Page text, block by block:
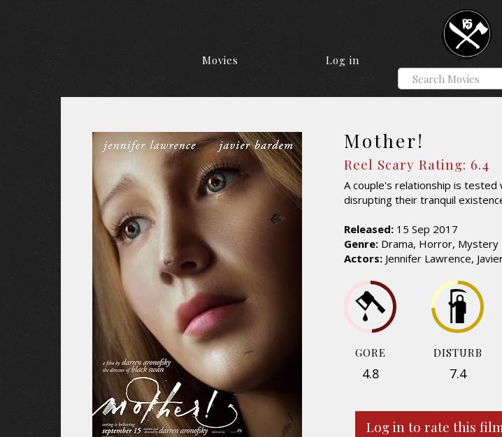
Movies Log in
Mother!
Reel Scary Rating: 6.4
A couple's relationship is
disrupting their tranquil
Released: 15 Sep 2017
Genre: Drama, Horror, Mystery
Actors: Jennifer Lawrence,
GORE
4.8
DISTURB
7.4
Log in to rate this